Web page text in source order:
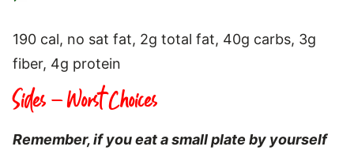
190 cal, no sat fat, 2g total fat, 40g carbs, 3g
fiber, 4g protein
Sides – Worst Choices
Remember, if you eat a small plate by yourself